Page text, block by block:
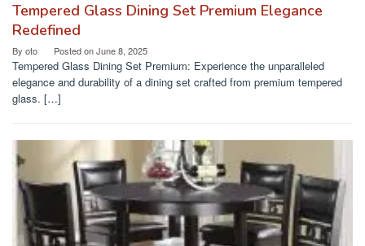
Tempered Glass Dining Set Premium Elegance
Redefined
By oto Posted onJune 8, 2025
Tempered Glass Dining Set Premium: Experience the unparalleled
elegance and durability of a dining set crafted from premium tempered
glass. […]